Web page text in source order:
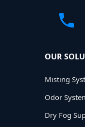
OUR
Misting
Odor
Dry Fog